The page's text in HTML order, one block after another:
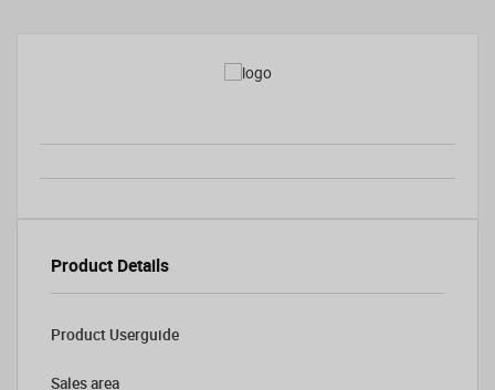
Product Details
Product Userguide
Sales area